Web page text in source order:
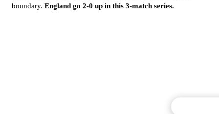
boundary. England go 2-0 up in this 3-match series.